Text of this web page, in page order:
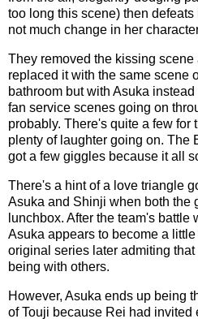
too long this scene) then
not much change in her
They removed the kissing
replaced it with the same scene
bathroom but with Asuka
fan service scenes going on
probably. There's quite a few for
plenty of laughter going on. The
got a few giggles because it all
There's a hint of a love triangle
Asuka and Shinji when both the
lunchbox. After the team's battle
Asuka appears to become a
original series later admiting
being with others.
However, Asuka ends up being
of Touji because Rei had invited